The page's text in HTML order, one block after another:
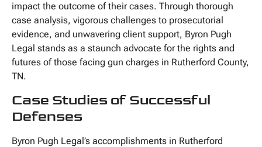
impact the outcome of their cases. Through thorough
case analysis, vigorous challenges to prosecutorial
evidence, and unwavering client support, Byron Pugh
Legal stands as a staunch advocate for the rights and
futures of those facing gun charges in Rutherford County,
TN.
Case Studies of Successful
Defenses
Byron Pugh Legal’s accomplishments in Rutherford